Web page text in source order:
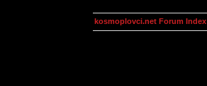
kosmoplovci.net Forum Index